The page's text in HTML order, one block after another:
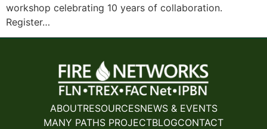
workshop celebrating 10 years of collaboration.
Register…
ABOUTRESOURCESNEWS & EVENTS
MANY PATHS PROJECTBLOGCONTACT